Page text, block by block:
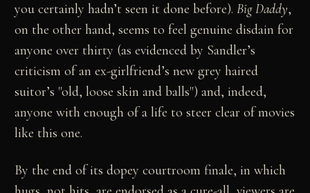
you certainly hadn’t seen it done before).Big Daddy,
on the other hand, seems to feel genuine disdain for
anyone over thirty (as evidenced by Sandler’s
criticism of an ex-girlfriend’s new grey haired
suitor’s "old, loose skin and balls") and, indeed,
anyone with enough of a life to steer clear of movies
like this one.
By the end of its dopey courtroom finale, in which